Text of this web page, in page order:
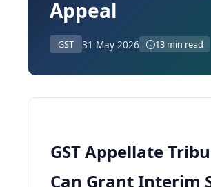
Appeal
GST 31 May 2026 13 min read
GST Appellate
Can Grant Interim